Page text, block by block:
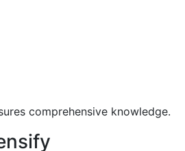
comprehensive knowledge.